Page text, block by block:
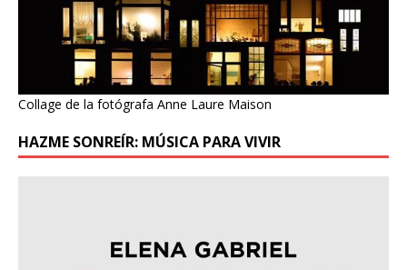
Collage de la fotógrafa Anne Laure Maison
HAZME SONREÍR: MÚSICA PARA VIVIR